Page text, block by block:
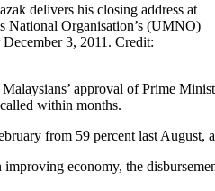
delivers his closing address at
National Organisation’s (UMNO)
3, 2011. Credit:
approval of Prime
within months.
from 59 percent last
economy, the